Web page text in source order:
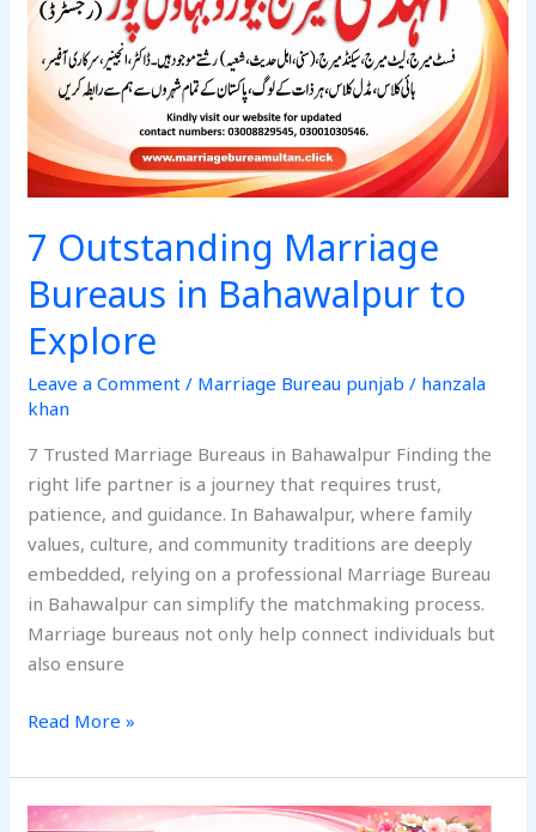
7 Outstanding Marriage
Bureaus in Bahawalpur to
Explore
Leave a Comment / Marriage Bureau punjab / hanzala
khan
7 Trusted Marriage Bureaus in Bahawalpur Finding the
right life partner is a journey that requires trust,
patience, and guidance. In Bahawalpur, where family
values, culture, and community traditions are deeply
embedded, relying on a professional Marriage Bureau
in Bahawalpur can simplify the matchmaking process.
Marriage bureaus not only help connect individuals but
also ensure
in
Bahawalpur
to
Explore
Read More »
Before